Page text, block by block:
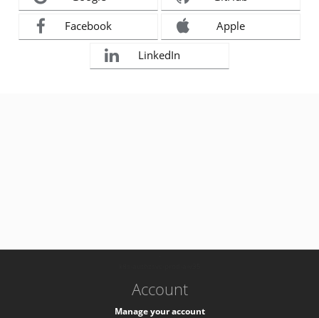
Facebook Apple
LinkedIn
Account
Manage your account